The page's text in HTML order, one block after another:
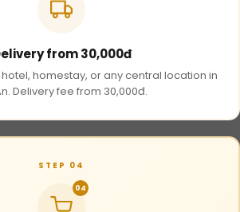
from 30,000đ
homestay, or any central location in
Delivery fee from 30,000đ.
STEP 04
04